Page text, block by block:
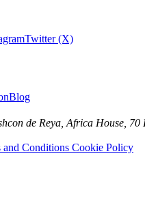
Twitter (X)
Blog
de Reya, Africa House, 70
and Conditions Cookie Policy